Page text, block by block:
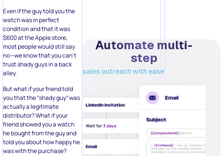
Even if the guy told you the
watch was in perfect
condition and that it was
$600 at the Apple store,
most people would still say
no—we know that you can’t
trust shady guys in a back
alley.
But what if your friend told
you that the “shady guy” was
actually a legitimate
distributor? What if your
friend showed you a watch
he bought from the guy and
told you about how happy he
was with the purchase?
Automate multi-
step
sales outreach with ease